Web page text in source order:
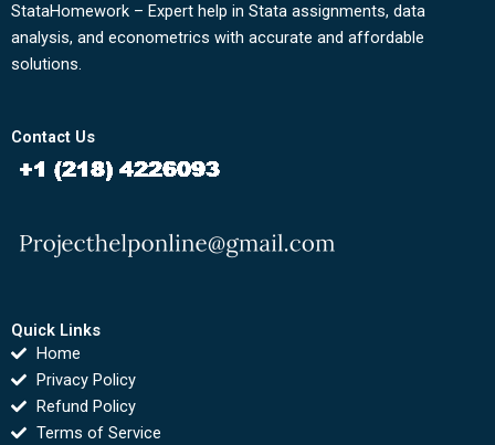
StataHomework – Expert help in Stata assignments, data
analysis, and econometrics with accurate and affordable
solutions.
Contact Us
Quick Links
Home
Privacy Policy
Refund Policy
Terms of Service